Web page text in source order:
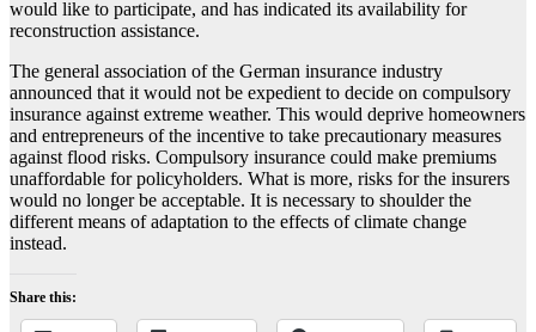
would like to participate, and has indicated its availability for
reconstruction assistance.
The general association of the German insurance industry
announced that it would not be expedient to decide on compulsory
insurance against extreme weather. This would deprive homeowners
and entrepreneurs of the incentive to take precautionary measures
against flood risks. Compulsory insurance could make premiums
unaffordable for policyholders. What is more, risks for the insurers
would no longer be acceptable. It is necessary to shoulder the
different means of adaptation to the effects of climate change
instead.
Share this: